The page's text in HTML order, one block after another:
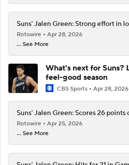
Suns' Jalen Green: Strong effort in
Rotowire
Apr 28, 2026
... See More
What's next for Suns?
feel-good season
CBS Sports Apr 28, 2026
Suns' Jalen Green: Scores 26 points
Rotowire
Apr 25, 2026
... See More